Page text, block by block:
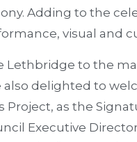
Adding to the
visual and
Lethbridge to the
also delighted to
as the
Executive